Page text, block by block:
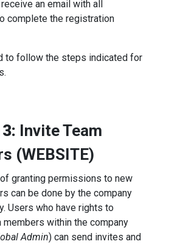
an email with all
complete the registration
to follow the steps indicated for
Invite Team
(WEBSITE)
granting permissions to new
can be done by the company
Users who have rights to
members within the company
Admin) can send invites and